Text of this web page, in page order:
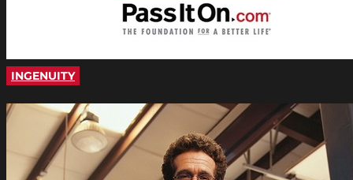
INGENUITY